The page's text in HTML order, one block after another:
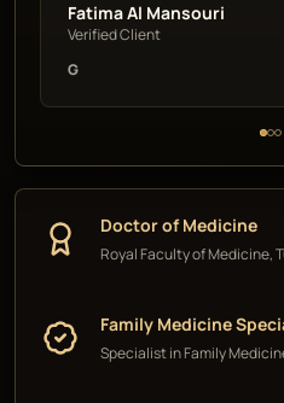
Fatima Al Mansouri
Verified Client
G
Doctor of Medicine
Royal Faculty of Medicine,
Family Medicine
Specialist in Family